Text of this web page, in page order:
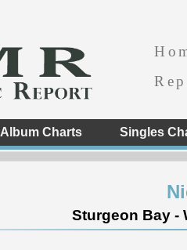
Album Charts Singles
Sturgeon Bay -